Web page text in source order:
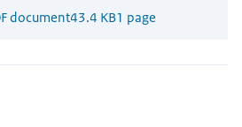
document43.4 KB1 page